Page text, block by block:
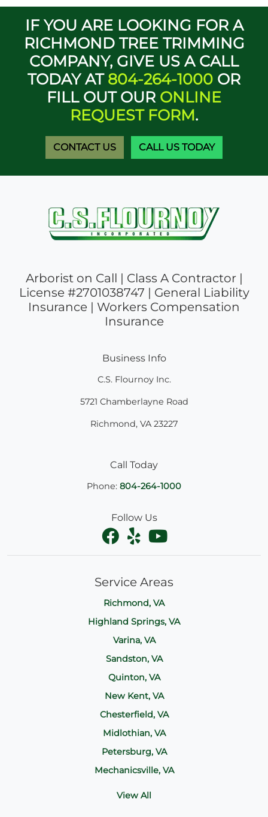
IF YOU ARE LOOKING FOR A
RICHMOND TREE TRIMMING
COMPANY, GIVE US A CALL
TODAY AT 804-264-1000 OR
FILL OUT OUR ONLINE
REQUEST FORM.
CONTACT US CALL US TODAY
Arborist on Call | Class A Contractor |
License #2701038747 | General Liability
Insurance | Workers Compensation
Insurance
Business Info
C.S. Flournoy Inc.
5721 Chamberlayne Road
Richmond, VA 23227
Call Today
Phone: 804-264-1000
Follow Us
Service Areas
Richmond, VA
Highland Springs, VA
Varina, VA
Sandston, VA
Quinton, VA
New Kent, VA
Chesterfield, VA
Midlothian, VA
Petersburg, VA
Mechanicsville, VA
View All